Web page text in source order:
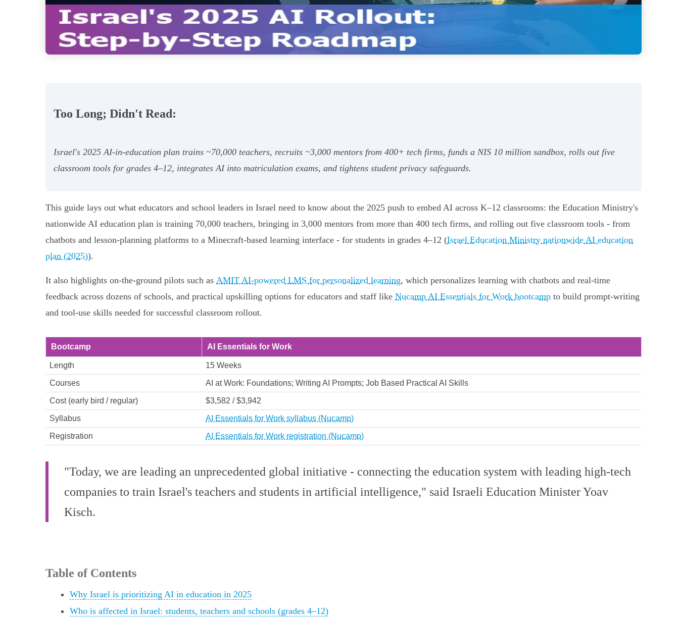
Too Long; Didn't Read:
Israel's 2025 AI-in-education plan trains ~70,000 teachers, recruits ~3,000 mentors from 400+ tech firms, funds a NIS 10 million sandbox, rolls out five
classroom tools for grades 4–12, integrates AI into matriculation exams, and tightens student privacy safeguards.
This guide lays out what educators and school leaders in Israel need to know about the 2025 push to embed AI across K–12 classrooms: the Education Ministry's
nationwide AI education plan is training 70,000 teachers, bringing in 3,000 mentors from more than 400 tech firms, and rolling out five classroom tools - from
chatbots and lesson‑planning platforms to a Minecraft‑based learning interface - for students in grades 4–12 (Israel Education Ministry nationwide AI education
plan (2025)).
It also highlights on‑the‑ground pilots such as AMIT AI‑powered LMS for personalized learning, which personalizes learning with chatbots and real‑time
feedback across dozens of schools, and practical upskilling options for educators and staff like Nucamp AI Essentials for Work bootcamp to build prompt‑writing
and tool‑use skills needed for successful classroom rollout.
Bootcamp AI Essentials for Work
Length 15 Weeks
Courses AI at Work: Foundations; Writing AI Prompts; Job Based Practical AI Skills
Cost (early bird / regular) $3,582 / $3,942
Syllabus AI Essentials for Work syllabus (Nucamp)
Registration AI Essentials for Work registration (Nucamp)
"Today, we are leading an unprecedented global initiative - connecting the education system with leading high-tech
companies to train Israel's teachers and students in artificial intelligence," said Israeli Education Minister Yoav
Kisch.
Table of Contents
Why Israel is prioritizing AI in education in 2025
Who is affected in Israel: students, teachers and schools (grades 4–12)